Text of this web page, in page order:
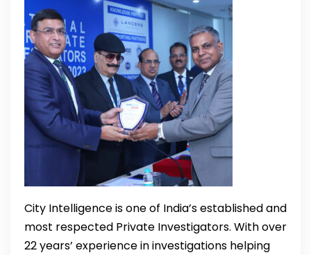
City Intelligence is one of India’s established and
most respected Private Investigators. With over
22 years’ experience in investigations helping